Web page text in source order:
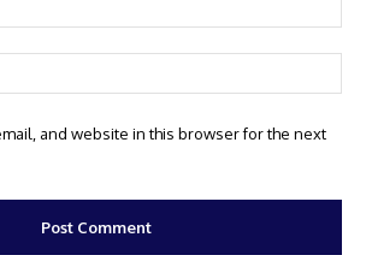
and website in this browser for the next